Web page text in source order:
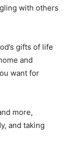
with others
gifts of life
and
want for
more,
and taking